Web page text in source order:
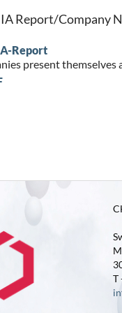
Report/Company
Report
present themselves
T